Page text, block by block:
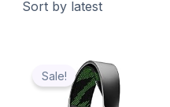
Sale!price
was:
£119.99.
price
is:
£64.96.